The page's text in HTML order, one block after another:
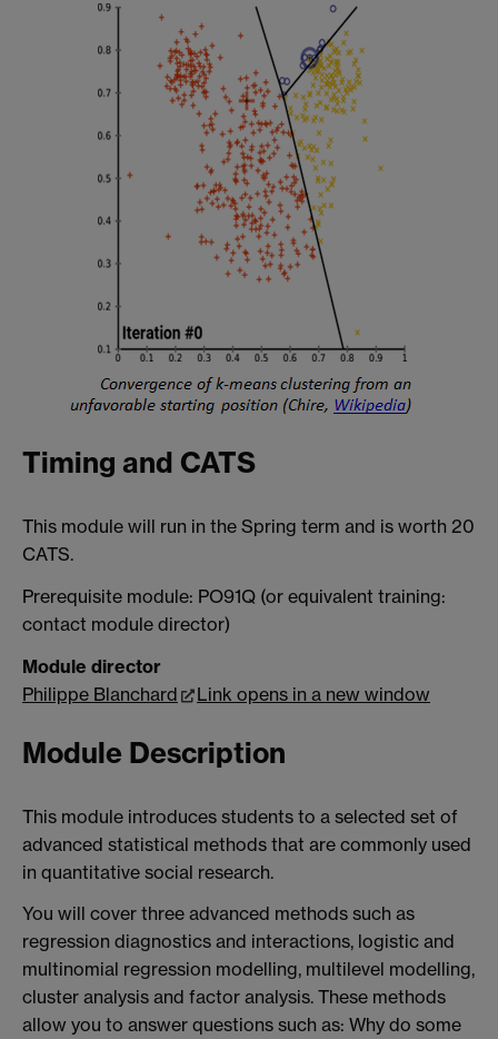
Timing and CATS
This module will run in the Spring term and is worth 20
CATS.
Prerequisite module: PO91Q (or equivalent training:
contact module director)
Module director
Philippe Blanchard
Link opens in a new window
Module Description
This module introduces students to a selected set of
advanced statistical methods that are commonly used
in quantitative social research.
You will cover three advanced methods such as
regression diagnostics and interactions, logistic and
multinomial regression modelling, multilevel modelling,
cluster analysis and factor analysis. These methods
allow you to answer questions such as: Why do some